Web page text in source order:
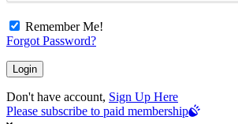
Remember Me!
Forgot Password?
Don't have account, Sign Up Here
Please subscribe to paid membership